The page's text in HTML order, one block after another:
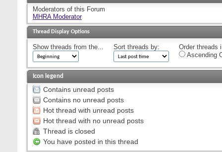
Moderators of this Forum
MHRA Moderator
Thread Display Options
Show threads from the... Sort threads by:
Order threads
Ascending
Icon legend
Contains unread posts
Contains no unread posts
Hot thread with unread posts
Hot thread with no unread posts
Thread is closed
You have posted in this thread